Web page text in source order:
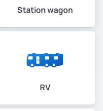
Station wagon
RV